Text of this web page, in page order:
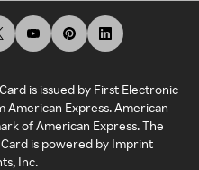
is issued by First Electronic
American Express. American
of American Express. The
is powered by Imprint
Inc.